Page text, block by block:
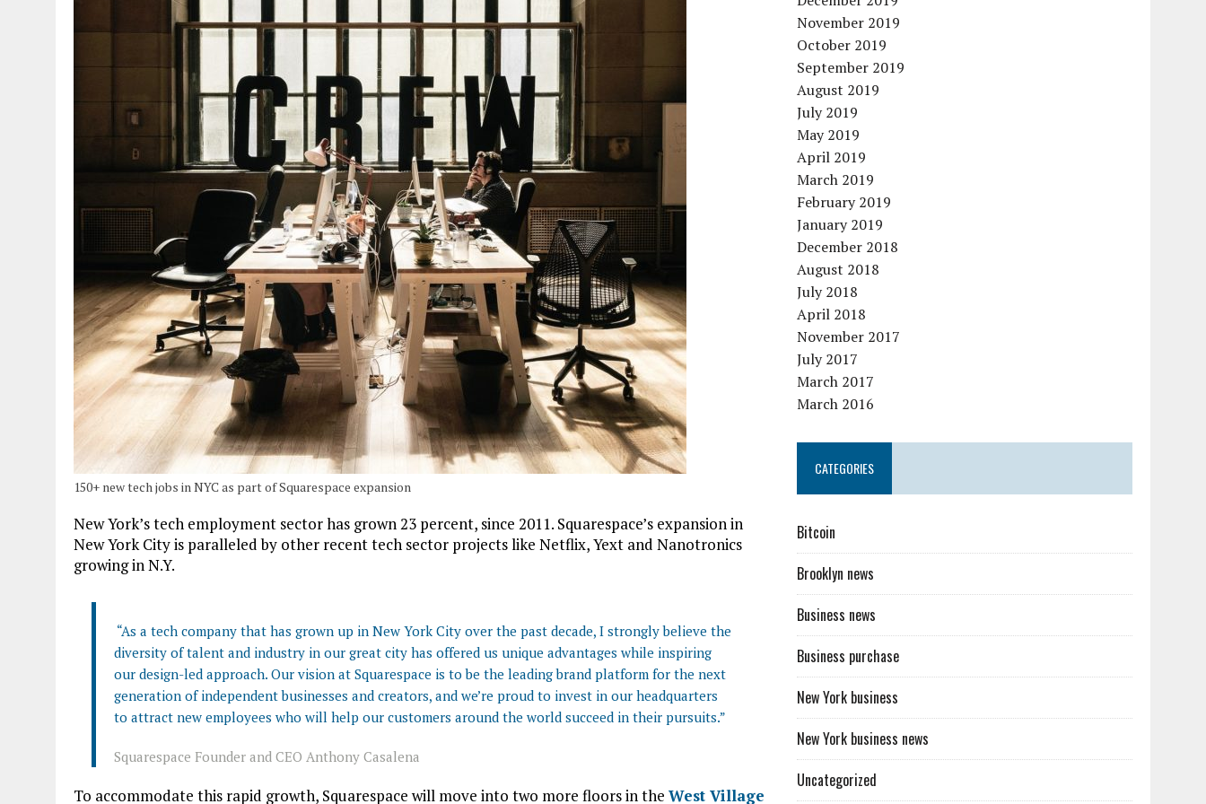
150+ new tech jobs in NYC as part of Squarespace expansion
New York’s tech employment sector has grown 23 percent, since 2011. Squarespace’s expansion in
New York City is paralleled by other recent tech sector projects like Netflix, Yext and Nanotronics
growing in N.Y.
“As a tech company that has grown up in New York City over the past decade, I strongly believe the
diversity of talent and industry in our great city has offered us unique advantages while inspiring
our design-led approach. Our vision at Squarespace is to be the leading brand platform for the next
generation of independent businesses and creators, and we’re proud to invest in our headquarters
to attract new employees who will help our customers around the world succeed in their pursuits.”
Squarespace Founder and CEO Anthony Casalena
To accommodate this rapid growth, Squarespace will move into two more floors in the West Village
November 2019
October 2019
September 2019
August 2019
July 2019
May 2019
April 2019
March 2019
February 2019
January 2019
December 2018
August 2018
July 2018
April 2018
November 2017
July 2017
March 2017
March 2016
CATEGORIES
Bitcoin
Brooklyn news
Business news
Business purchase
New York business
New York business news
Uncategorized